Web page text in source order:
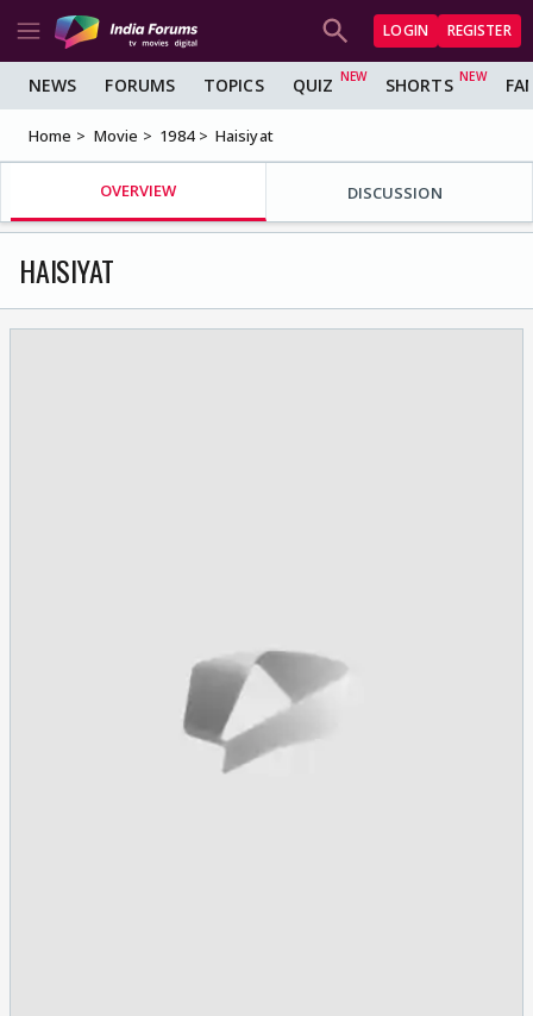
LOGIN REGISTER
NEWS FORUMS TOPICS QUIZ SHORTS
Home Movie 1984 Haisiyat
OVERVIEW DISCUSSION
HAISIYAT